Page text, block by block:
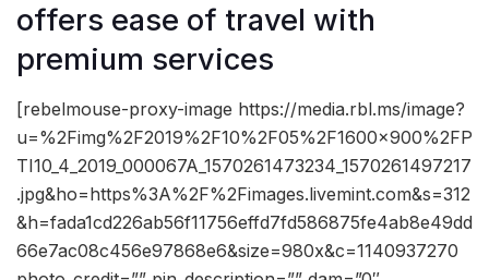
offers ease of travel with
premium services
[rebelmouse-proxy-image https://media.rbl.ms/image?
u=%2Fimg%2F2019%2F10%2F05%2F1600x900%2FP
TI10_4_2019_000067A_1570261473234_1570261497217
.jpg&ho=https%3A%2F%2Fimages.livemint.com&s=312
&h=fada1cd226ab56f11756effd7fd586875fe4ab8e49dd
66e7ac08c456e97868e6&size=980x&c=1140937270